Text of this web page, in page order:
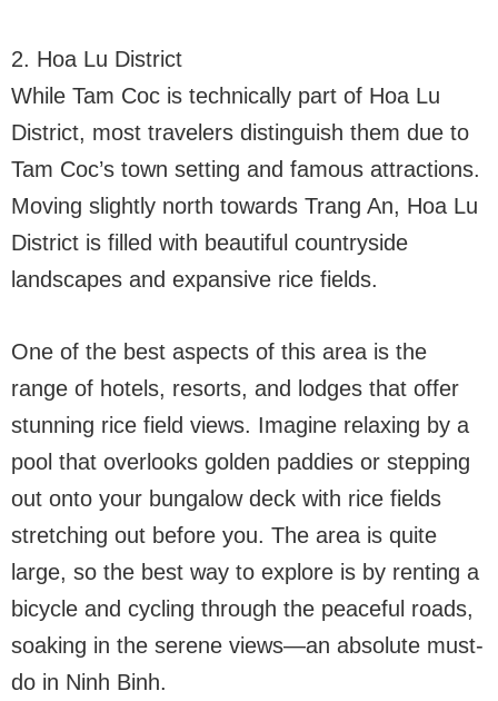
2. Hoa Lu District
While Tam Coc is technically part of Hoa Lu
District, most travelers distinguish them due to
Tam Coc’s town setting and famous attractions.
Moving slightly north towards Trang An, Hoa Lu
District is filled with beautiful countryside
landscapes and expansive rice fields.
One of the best aspects of this area is the
range of hotels, resorts, and lodges that offer
stunning rice field views. Imagine relaxing by a
pool that overlooks golden paddies or stepping
out onto your bungalow deck with rice fields
stretching out before you. The area is quite
large, so the best way to explore is by renting a
bicycle and cycling through the peaceful roads,
soaking in the serene views—an absolute must-
do in Ninh Binh.